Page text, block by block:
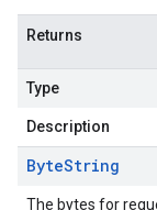
Returns
Type
Description
ByteString
The bytes for